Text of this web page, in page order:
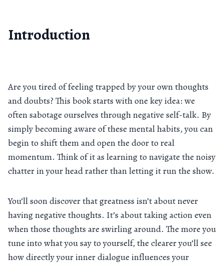
Introduction
Are you tired of feeling trapped by your own thoughts
and doubts? This book starts with one key idea: we
often sabotage ourselves through negative self-talk. By
simply becoming aware of these mental habits, you can
begin to shift them and open the door to real
momentum. Think of it as learning to navigate the noisy
chatter in your head rather than letting it run the show.
You’ll soon discover that greatness isn’t about never
having negative thoughts. It’s about taking action even
when those thoughts are swirling around. The more you
tune into what you say to yourself, the clearer you’ll see
how directly your inner dialogue influences your